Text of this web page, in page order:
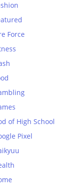
Force
of High School
Pixel